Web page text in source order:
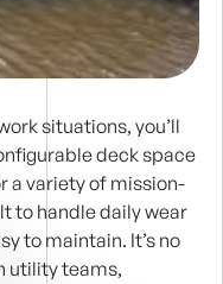
situations, you’ll
deck space
a variety of mission-
to handle daily wear
to maintain. It’s no
utility teams,